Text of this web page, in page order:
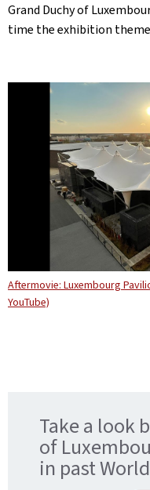
Grand Duchy of
time the exhibition theme
Aftermovie: Luxembourg
YouTube)
Take a look
of
in past